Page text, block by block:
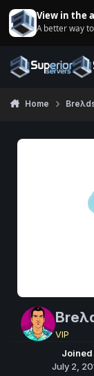
View in the
A better way
Home
VIP
Joined
July 2,